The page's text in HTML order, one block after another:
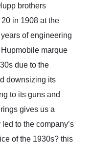
brothers
in 1908 at the
of engineering
marque
due to the
downsizing its
to its guns and
gives us a
to the company’s
of the 1930s? this